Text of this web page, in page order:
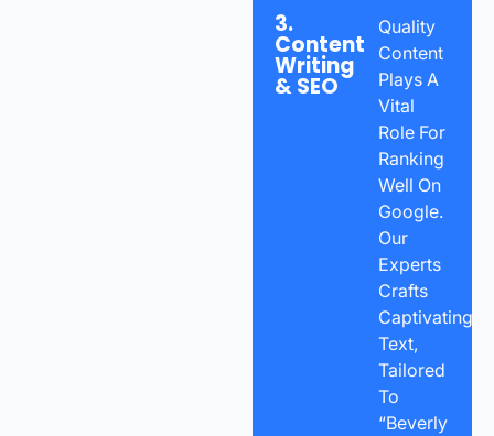
3.
Content
Writing
& SEO
Quality
Content
Plays A
Vital
Role For
Ranking
Well On
Google.
Our
Experts
Crafts
Captivating
Text,
Tailored
To
“Beverly